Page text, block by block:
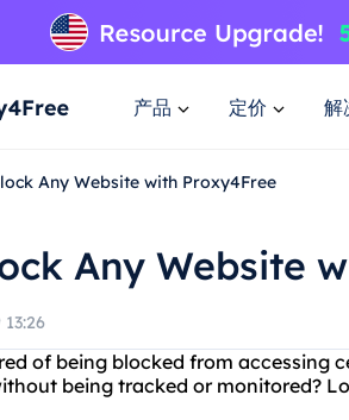
产品 定价 解
Any Website with Proxy4Free
Any Website
of being blocked from accessing
being tracked or monitored?